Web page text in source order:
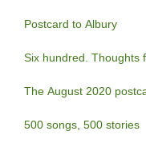
Postcard to Albury
Six hundred. Thoughts
The August 2020
500 songs, 500 stories